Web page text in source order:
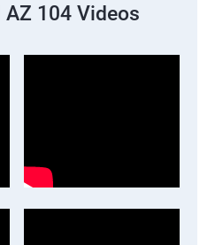
AZ 104 Videos